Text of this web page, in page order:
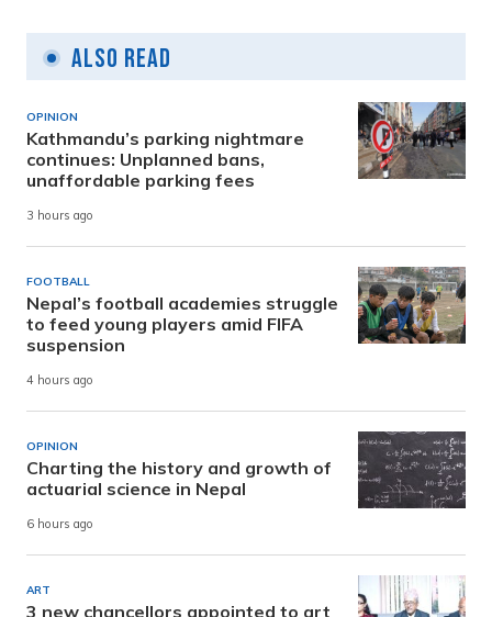
Also Read
OPINION
Kathmandu’s parking nightmare
continues: Unplanned bans,
unaffordable parking fees
3 hours ago
FOOTBALL
Nepal’s football academies struggle
to feed young players amid FIFA
suspension
4 hours ago
OPINION
Charting the history and growth of
actuarial science in Nepal
6 hours ago
ART
3 new chancellors appointed to art